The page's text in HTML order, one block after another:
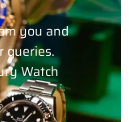
you and
queries.
Watch